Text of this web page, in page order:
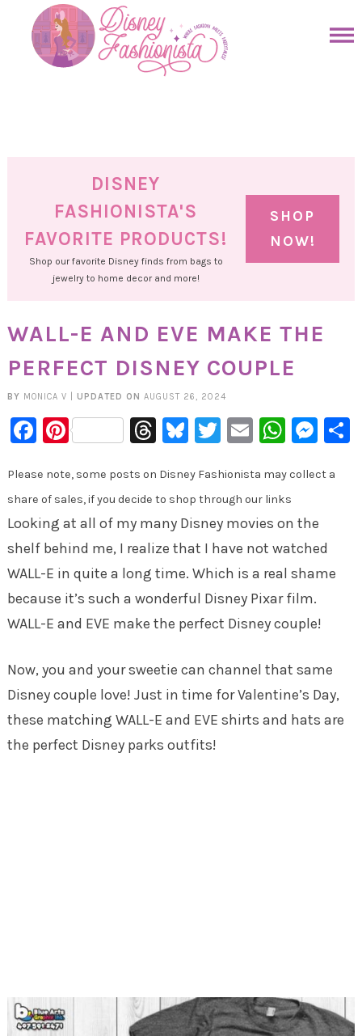
primary
DISNEY
FASHIONISTA'S
FAVORITE PRODUCTS!
Shop our favorite Disney finds from bags to
jewelry to home decor and more!
SHOP
NOW!
WALL-E AND EVE MAKE THE
PERFECT DISNEY COUPLE
BY MONICA V UPDATED ON AUGUST 26, 2024
Facebook
PinterestThreads
Bluesky
Twitter
Email
Please note, some posts on Disney Fashionista may collect a
share of sales, if you decide to shop through our links
Looking at all of my many Disney movies on the
shelf behind me, I realize that I have not watched
WALL-E in quite a long time. Which is a real shame
because it’s such a wonderful Disney Pixar film.
WALL-E and EVE make the perfect Disney couple!
Now, you and your sweetie can channel that same
Disney couple love! Just in time for Valentine’s Day,
these matching WALL-E and EVE shirts and hats are
the perfect Disney parks outfits!